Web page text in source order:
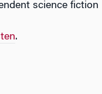
science fiction
.